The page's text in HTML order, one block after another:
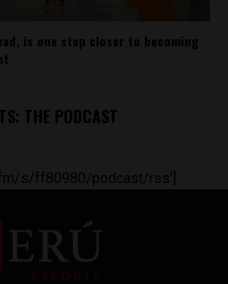
is one step closer to becoming
THE PODCAST
s/ff80980/podcast/rss']